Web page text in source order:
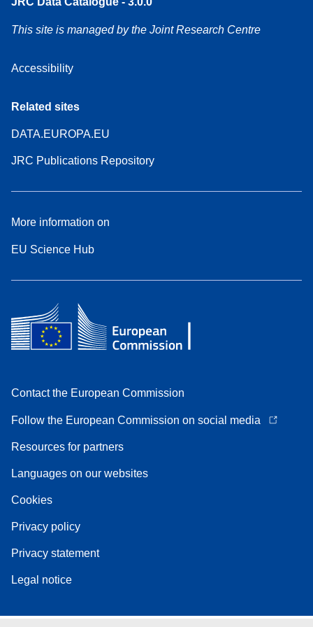
This site is managed by the Joint Research Centre
Accessibility
Related sites
DATA.EUROPA.EU
JRC Publications Repository
More information on
EU Science Hub
Contact the European Commission
Follow the European Commission on social media
Resources for partners
Languages on our websites
Cookies
Privacy policy
Privacy statement
Legal notice